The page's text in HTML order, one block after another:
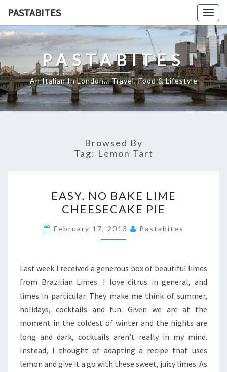
content
PASTABITES
PASTABITES
An Italian In London… Travel, Food & Lifestyle
Browsed By
Tag: Lemon Tart
NO
BAKE
LIME
CHEESECAKE
EASY, NO BAKE LIME
CHEESECAKE PIE
February 17, 2013 Pastabites
Last week I received a generous box of beautiful limes
from Brazilian Limes. I love citrus in general, and
limes in particular. They make me think of summer,
holidays, cocktails and fun. Given we are at the
moment in the coldest of winter and the nights are
long and dark, cocktails aren’t really in my mind.
Instead, I thought of adapting a recipe that uses
lemon and give it a go with these sweet, juicy limes. As